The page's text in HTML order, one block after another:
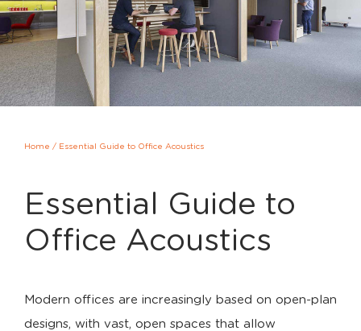
Home / Essential Guide to Office Acoustics
Essential Guide to
Office Acoustics
Modern offices are increasingly based on open-plan
designs, with vast, open spaces that allow